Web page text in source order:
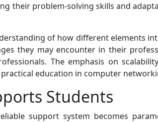
their problem-solving skills and
of how different elements
they may encounter in their
The emphasis on
education in computer
Students
support system becomes